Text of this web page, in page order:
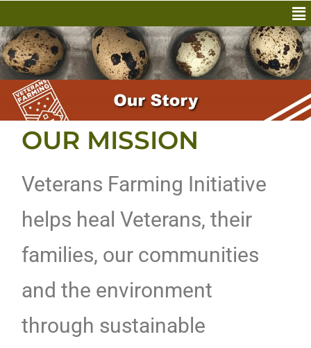
OUR MISSION
Veterans Farming Initiative
helps heal Veterans, their
families, our communities
and the environment
through sustainable